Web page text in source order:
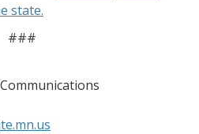
state.
###